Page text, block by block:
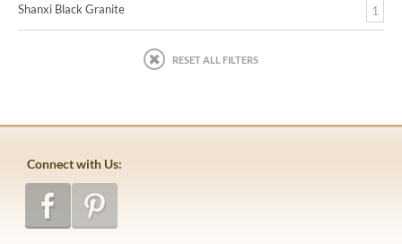
Shanxi Black Granite 1
RESET ALL FILTERS
Connect with Us: